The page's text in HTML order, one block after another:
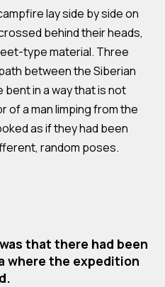
lay side by side on
behind their heads,
type material. Three
between the Siberian
in a way that is not
of a man limping from the
as if they had been
random poses.
that there had been
where the expedition